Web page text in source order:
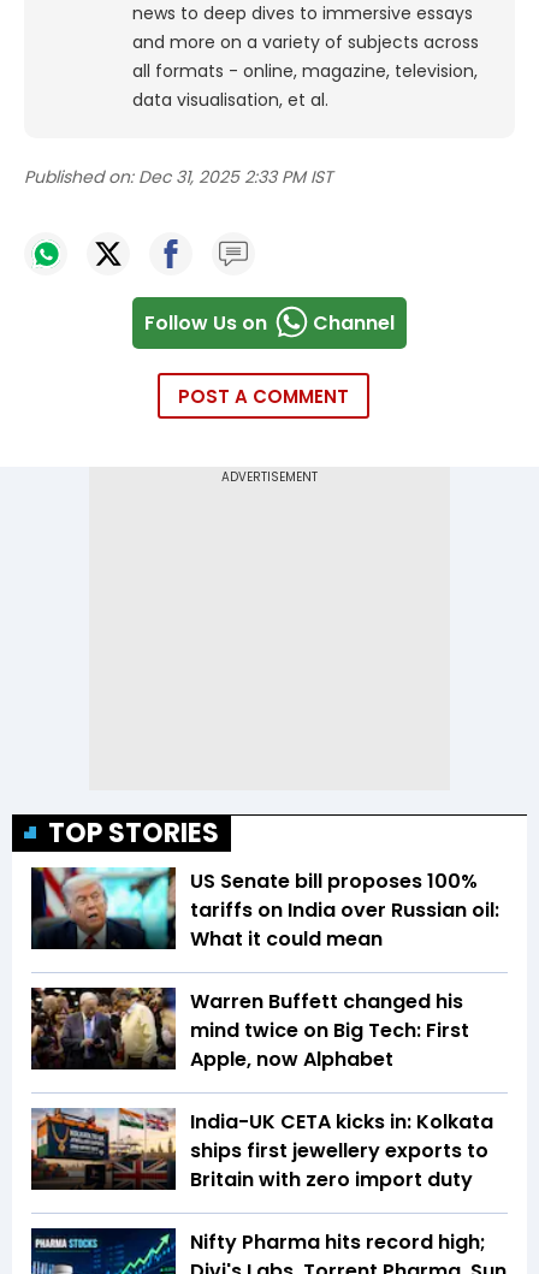
news to deep dives to immersive essays
and more on a variety of subjects across
all formats - online, magazine, television,
data visualisation, et al.
Published on: Dec 31, 2025 2:33 PM IST
Follow Us on Channel
POST A COMMENT
TOP STORIES
US Senate bill proposes 100%
tariffs on India over Russian oil:
What it could mean
Warren Buffett changed his
mind twice on Big Tech: First
Apple, now Alphabet
India-UK CETA kicks in: Kolkata
ships first jewellery exports to
Britain with zero import duty
Nifty Pharma hits record high;